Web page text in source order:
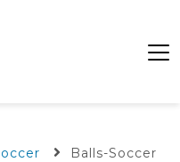
Balls-Soccer